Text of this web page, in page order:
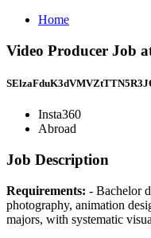
Home
Video Producer Job
Insta360
Abroad
Job Description
Requirements: - Bachelor
photography, animation
majors, with systematic